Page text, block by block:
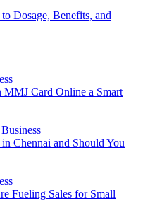
Dosage, Benefits, and
MMJ Card Online a Smart
Business
Chennai and Should You
Fueling Sales for Small